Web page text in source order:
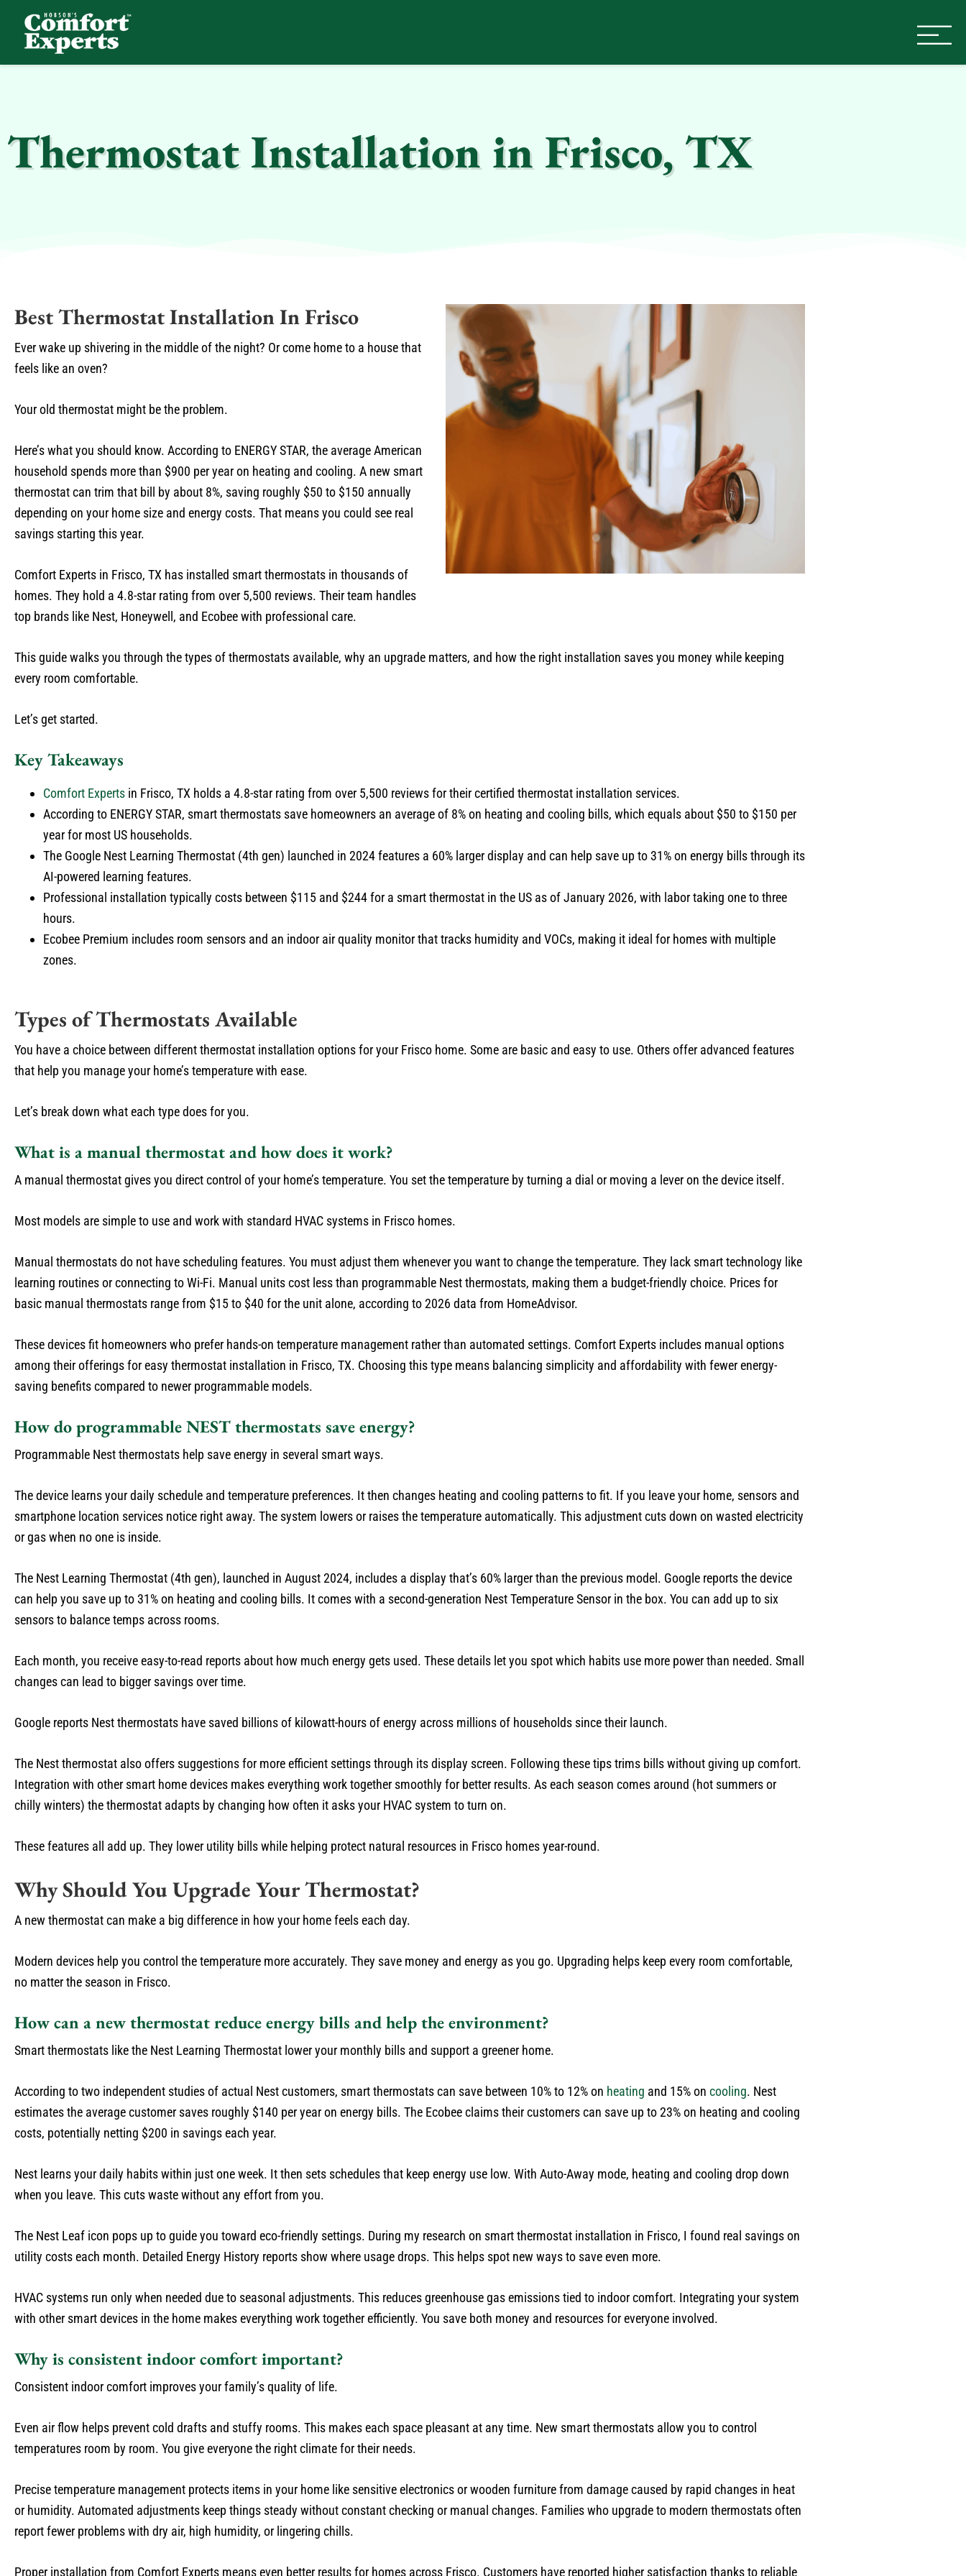
Thermostat Installation in Frisco, TX
Best Thermostat Installation In Frisco
Ever wake up shivering in the middle of the night? Or come home to a house that
feels like an oven?
Your old thermostat might be the problem.
Here’s what you should know. According to ENERGY STAR, the average American
household spends more than $900 per year on heating and cooling. A new smart
thermostat can trim that bill by about 8%, saving roughly $50 to $150 annually
depending on your home size and energy costs. That means you could see real
savings starting this year.
Comfort Experts in Frisco, TX has installed smart thermostats in thousands of
homes. They hold a 4.8-star rating from over 5,500 reviews. Their team handles
top brands like Nest, Honeywell, and Ecobee with professional care.
This guide walks you through the types of thermostats available, why an upgrade matters, and how the right installation saves you money while keeping
every room comfortable.
Let’s get started.
Key Takeaways
Comfort Experts in Frisco, TX holds a 4.8-star rating from over 5,500 reviews for their certified thermostat installation services.
According to ENERGY STAR, smart thermostats save homeowners an average of 8% on heating and cooling bills, which equals about $50 to $150 per
year for most US households.
The Google Nest Learning Thermostat (4th gen) launched in 2024 features a 60% larger display and can help save up to 31% on energy bills through its
AI-powered learning features.
Professional installation typically costs between $115 and $244 for a smart thermostat in the US as of January 2026, with labor taking one to three
hours.
Ecobee Premium includes room sensors and an indoor air quality monitor that tracks humidity and VOCs, making it ideal for homes with multiple
zones.
Types of Thermostats Available
You have a choice between different thermostat installation options for your Frisco home. Some are basic and easy to use. Others offer advanced features
that help you manage your home’s temperature with ease.
Let’s break down what each type does for you.
What is a manual thermostat and how does it work?
A manual thermostat gives you direct control of your home’s temperature. You set the temperature by turning a dial or moving a lever on the device itself.
Most models are simple to use and work with standard HVAC systems in Frisco homes.
Manual thermostats do not have scheduling features. You must adjust them whenever you want to change the temperature. They lack smart technology like
learning routines or connecting to Wi-Fi. Manual units cost less than programmable Nest thermostats, making them a budget-friendly choice. Prices for
basic manual thermostats range from $15 to $40 for the unit alone, according to 2026 data from HomeAdvisor.
These devices fit homeowners who prefer hands-on temperature management rather than automated settings. Comfort Experts includes manual options
among their offerings for easy thermostat installation in Frisco, TX. Choosing this type means balancing simplicity and affordability with fewer energy-
saving benefits compared to newer programmable models.
How do programmable NEST thermostats save energy?
Programmable Nest thermostats help save energy in several smart ways.
The device learns your daily schedule and temperature preferences. It then changes heating and cooling patterns to fit. If you leave your home, sensors and
smartphone location services notice right away. The system lowers or raises the temperature automatically. This adjustment cuts down on wasted electricity
or gas when no one is inside.
The Nest Learning Thermostat (4th gen), launched in August 2024, includes a display that’s 60% larger than the previous model. Google reports the device
can help you save up to 31% on heating and cooling bills. It comes with a second-generation Nest Temperature Sensor in the box. You can add up to six
sensors to balance temps across rooms.
Each month, you receive easy-to-read reports about how much energy gets used. These details let you spot which habits use more power than needed. Small
changes can lead to bigger savings over time.
Google reports Nest thermostats have saved billions of kilowatt-hours of energy across millions of households since their launch.
The Nest thermostat also offers suggestions for more efficient settings through its display screen. Following these tips trims bills without giving up comfort.
Integration with other smart home devices makes everything work together smoothly for better results. As each season comes around (hot summers or
chilly winters) the thermostat adapts by changing how often it asks your HVAC system to turn on.
These features all add up. They lower utility bills while helping protect natural resources in Frisco homes year-round.
Why Should You Upgrade Your Thermostat?
A new thermostat can make a big difference in how your home feels each day.
Modern devices help you control the temperature more accurately. They save money and energy as you go. Upgrading helps keep every room comfortable,
no matter the season in Frisco.
How can a new thermostat reduce energy bills and help the environment?
Smart thermostats like the Nest Learning Thermostat lower your monthly bills and support a greener home.
According to two independent studies of actual Nest customers, smart thermostats can save between 10% to 12% on heating and 15% on cooling. Nest
estimates the average customer saves roughly $140 per year on energy bills. The Ecobee claims their customers can save up to 23% on heating and cooling
costs, potentially netting $200 in savings each year.
Nest learns your daily habits within just one week. It then sets schedules that keep energy use low. With Auto-Away mode, heating and cooling drop down
when you leave. This cuts waste without any effort from you.
The Nest Leaf icon pops up to guide you toward eco-friendly settings. During my research on smart thermostat installation in Frisco, I found real savings on
utility costs each month. Detailed Energy History reports show where usage drops. This helps spot new ways to save even more.
HVAC systems run only when needed due to seasonal adjustments. This reduces greenhouse gas emissions tied to indoor comfort. Integrating your system
with other smart devices in the home makes everything work together efficiently. You save both money and resources for everyone involved.
Why is consistent indoor comfort important?
Consistent indoor comfort improves your family’s quality of life.
Even air flow helps prevent cold drafts and stuffy rooms. This makes each space pleasant at any time. New smart thermostats allow you to control
temperatures room by room. You give everyone the right climate for their needs.
Precise temperature management protects items in your home like sensitive electronics or wooden furniture from damage caused by rapid changes in heat
or humidity. Automated adjustments keep things steady without constant checking or manual changes. Families who upgrade to modern thermostats often
report fewer problems with dry air, high humidity, or lingering chills.
Proper installation from Comfort Experts means even better results for homes across Frisco. Customers have reported higher satisfaction thanks to reliable